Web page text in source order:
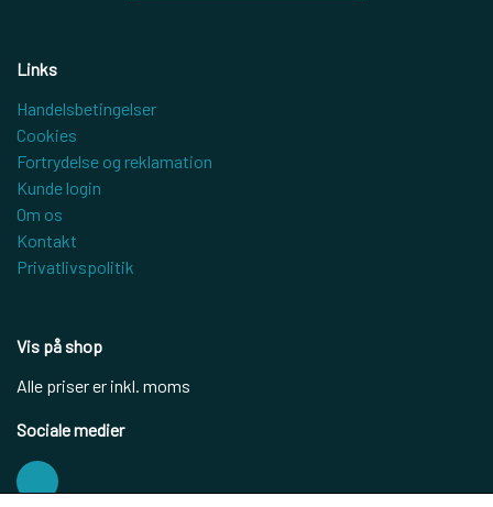
Links
Handelsbetingelser
Cookies
Fortrydelse og reklamation
Kunde login
Om os
Kontakt
Privatlivspolitik
Vis på shop
Alle priser er inkl. moms
Sociale medier